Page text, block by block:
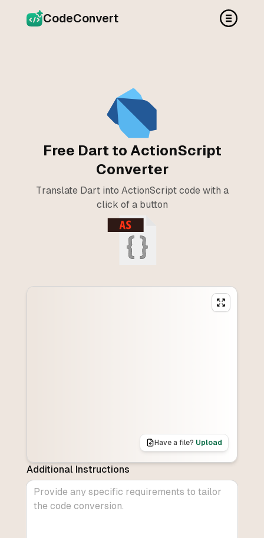
CodeConvert
Free Dart to ActionScript
Converter
Translate Dart into ActionScript code with a
click of a button
Have a file? Upload
Additional Instructions